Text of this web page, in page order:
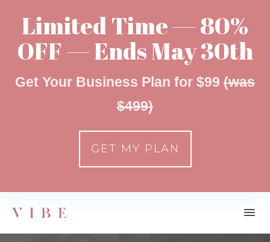
Limited Time — 80%
OFF — Ends May 30th
Get Your Business Plan for $99 (was
$499)
GET MY PLAN